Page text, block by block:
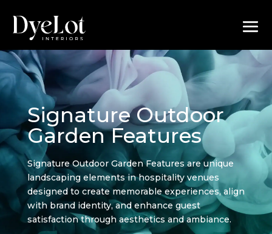
Signature Outdoor
Garden Features
Signature Outdoor Garden Features are unique
landscaping elements in hospitality venues
designed to create memorable experiences, align
with brand identity, and enhance guest
satisfaction through aesthetics and ambiance.